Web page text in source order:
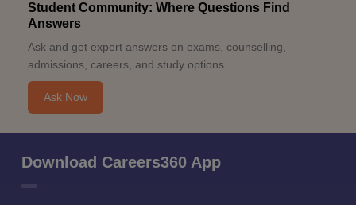
Student Community: Where Questions Find
Answers
Ask and get expert answers on exams, counselling,
admissions, careers, and study options.
Ask Now
Download Careers360 App